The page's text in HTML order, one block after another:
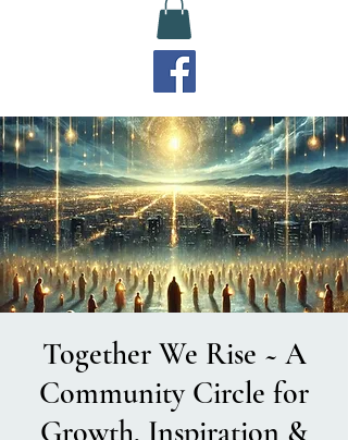
Together We Rise ~ A
Community Circle for
Growth, Inspiration &